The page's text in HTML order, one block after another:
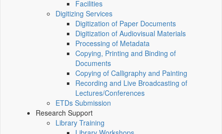
Facilities
Digitizing Services
Digitization of Paper Documents
Digitization of Audiovisual Materials
Processing of Metadata
Copying, Printing and Binding of
Documents
Copying of Calligraphy and Painting
Recording and Live Broadcasting of
Lectures/Conferences
ETDs Submission
Research Support
Library Training